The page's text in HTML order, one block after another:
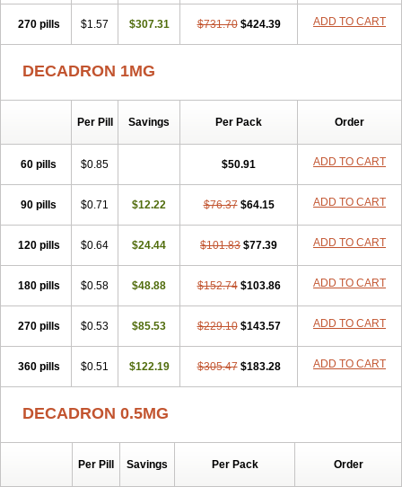
270 pills $1.57 $307.31 $731.70 $424.39 ADD TO CART
DECADRON 1MG
Per Pill Savings Per Pack Order
60 pills $0.85 $50.91 ADD TO CART
90 pills $0.71 $12.22 $76.37 $64.15 ADD TO CART
120 pills $0.64 $24.44 $101.83 $77.39 ADD TO CART
180 pills $0.58 $48.88 $152.74 $103.86 ADD TO CART
270 pills $0.53 $85.53 $229.10 $143.57 ADD TO CART
360 pills $0.51 $122.19 $305.47 $183.28 ADD TO CART
DECADRON 0.5MG
Per Pill Savings Per Pack Order